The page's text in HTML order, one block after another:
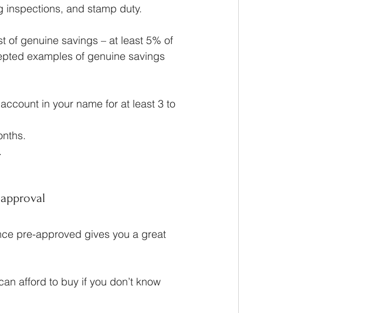
and stamp duty.
of genuine savings – at least 5% of
examples of genuine savings
in your name for at least 3 to
pre-approved gives you a great
afford to buy if you don’t know